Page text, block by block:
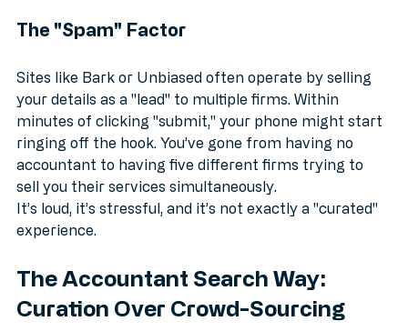
Sites like Bark or Unbiased often operate by selling
your details as a "lead" to multiple firms. Within
minutes of clicking "submit," your phone might start
ringing off the hook. You’ve gone from having no
accountant to having five different firms trying to
sell you their services simultaneously.
It’s loud, it’s stressful, and it’s not exactly a "curated"
The Accountant Search Way: